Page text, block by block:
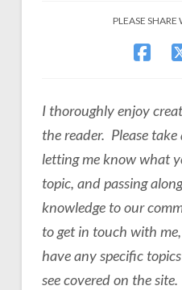
PLEASE SHARE
I thoroughly enjoy
the reader. Please
letting me know what
topic, and passing
knowledge to our
to get in touch with
have any specific
see covered on the